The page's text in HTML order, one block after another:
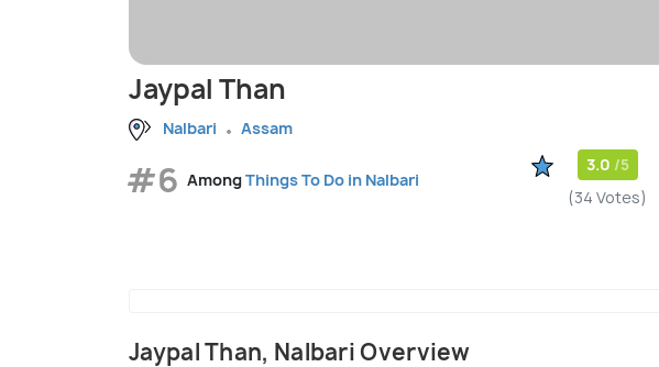
Jaypal Than
Nalbari Assam
#6 AmongThings To Do in Nalbari
3.0 /5
(34 Votes)
Jaypal Than, Nalbari Overview